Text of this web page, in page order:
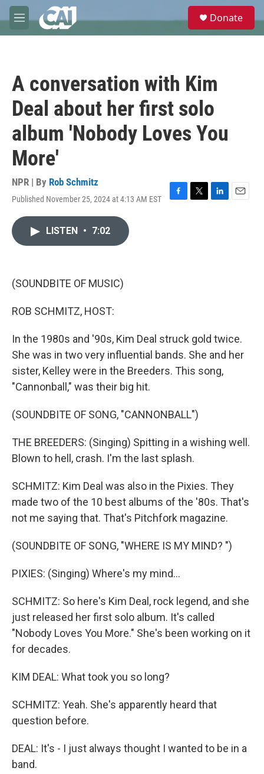
Skip to main content
M
e
e
Donate
A conversation with Kim
Deal about her first solo
album 'Nobody Loves You
More'
NPR | By Rob Schmitz
Published November 25, 2024 at 4:13 AM EST
F
T
L
E
LISTEN • 7:02
(SOUNDBITE OF MUSIC)
ROB SCHMITZ, HOST:
In the 1980s and '90s, Kim Deal struck gold twice.
She was in two very influential bands. She and her
sister, Kelley were in the Breeders. This song,
"Cannonball," was their big hit.
(SOUNDBITE OF SONG, "CANNONBALL")
THE BREEDERS: (Singing) Spitting in a wishing well.
Blown to hell, crash. I'm the last splash.
SCHMITZ: Kim Deal was also in the Pixies. They
made two of the 10 best albums of the '80s. That's
not me saying that. That's Pitchfork magazine.
(SOUNDBITE OF SONG, "WHERE IS MY MIND? ")
PIXIES: (Singing) Where's my mind...
SCHMITZ: So here's Kim Deal, rock legend, and she
just released her first solo album. It's called
"Nobody Loves You More." She's been working on it
for decades.
KIM DEAL: What took you so long?
SCHMITZ: Yeah. She's apparently heard that
question before.
DEAL: It's - I just always thought I wanted to be in a
band.